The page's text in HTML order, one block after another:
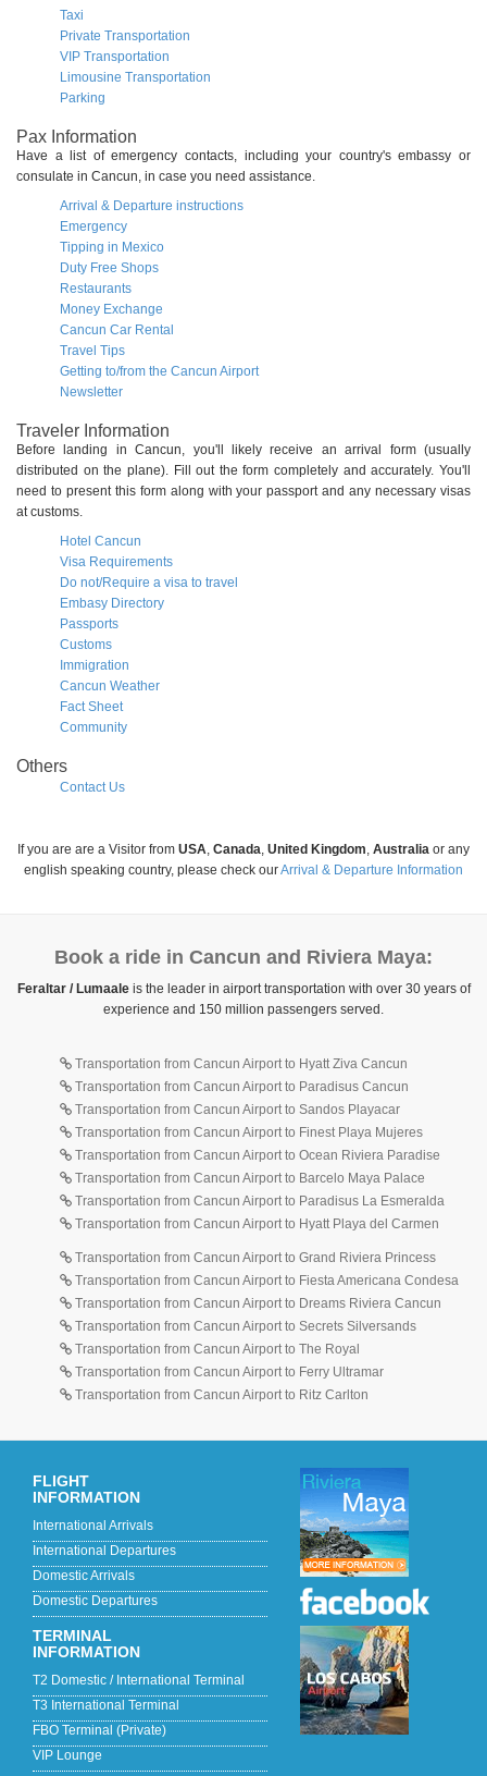
Taxi
Private Transportation
VIP Transportation
Limousine Transportation
Parking
Pax Information
Have a list of emergency contacts, including your country's embassy or
consulate in Cancun, in case you need assistance.
Arrival & Departure instructions
Emergency
Tipping in Mexico
Duty Free Shops
Restaurants
Money Exchange
Cancun Car Rental
Travel Tips
Getting to/from the Cancun Airport
Newsletter
Traveler Information
Before landing in Cancun, you'll likely receive an arrival form (usually
distributed on the plane). Fill out the form completely and accurately. You'll
need to present this form along with your passport and any necessary visas
at customs.
Hotel Cancun
Visa Requirements
Do not/Require a visa to travel
Embasy Directory
Passports
Customs
Immigration
Cancun Weather
Fact Sheet
Community
Others
Contact Us
If you are are a Visitor from USA, Canada, United Kingdom, Australia or any
english speaking country, please check ourArrival & Departure Information
Book a ride in Cancun and Riviera Maya:
Feraltar / Lumaaleis the leader in airport transportation with over 30 years of
experience and 150 million passengers served.
Transportation from Cancun Airport to Hyatt Ziva Cancun
Transportation from Cancun Airport to Paradisus Cancun
Transportation from Cancun Airport to Sandos Playacar
Transportation from Cancun Airport to Finest Playa Mujeres
Transportation from Cancun Airport to Ocean Riviera Paradise
Transportation from Cancun Airport to Barcelo Maya Palace
Transportation from Cancun Airport to Paradisus La Esmeralda
Transportation from Cancun Airport to Hyatt Playa del Carmen
Transportation from Cancun Airport to Grand Riviera Princess
Transportation from Cancun Airport to Fiesta Americana Condesa
Transportation from Cancun Airport to Dreams Riviera Cancun
Transportation from Cancun Airport to Secrets Silversands
Transportation from Cancun Airport to The Royal
Transportation from Cancun Airport to Ferry Ultramar
Transportation from Cancun Airport to Ritz Carlton
FLIGHT
INFORMATION
International Arrivals
International Departures
Domestic Arrivals
Domestic Departures
TERMINAL
INFORMATION
T2 Domestic / International Terminal
T3 International Terminal
FBO Terminal (Private)
VIP Lounge